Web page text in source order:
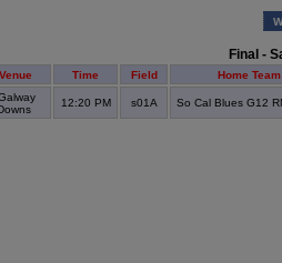
Final -
Venue Time Field Home Team
12:20 PM s01A So Cal Blues G12